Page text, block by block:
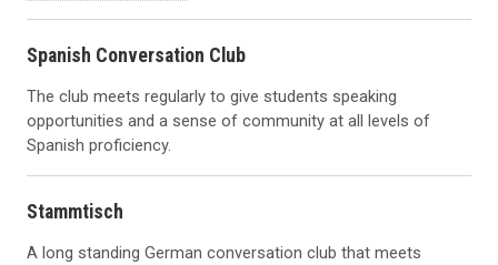
Spanish Conversation Club
The club meets regularly to give students speaking
opportunities and a sense of community at all levels of
Spanish proficiency.
Stammtisch
A long standing German conversation club that meets